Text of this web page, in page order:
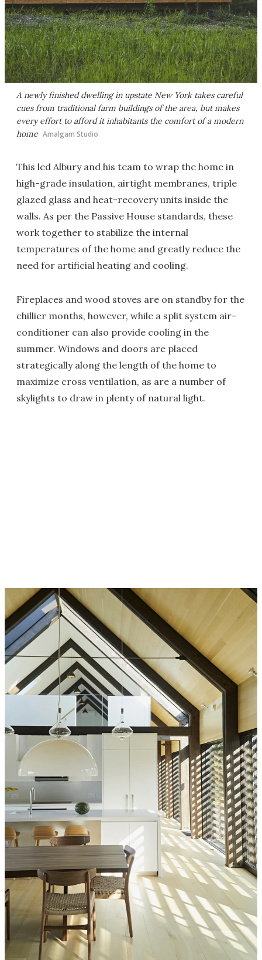
A newly finished dwelling in upstate New York takes careful
cues from traditional farm buildings of the area, but makes
every effort to afford it inhabitants the comfort of a modern
home Amalgam Studio
This led Albury and his team to wrap the home in
high-grade insulation, airtight membranes, triple
glazed glass and heat-recovery units inside the
walls. As per the Passive House standards, these
work together to stabilize the internal
temperatures of the home and greatly reduce the
need for artificial heating and cooling.
Fireplaces and wood stoves are on standby for the
chillier months, however, while a split system air-
conditioner can also provide cooling in the
summer. Windows and doors are placed
strategically along the length of the home to
maximize cross ventilation, as are a number of
skylights to draw in plenty of natural light.